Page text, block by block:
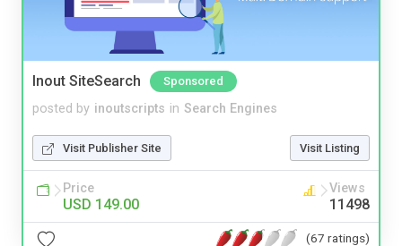
Inout SiteSearch Sponsored
posted by inoutscripts in Search Engines
Visit Publisher Site Visit Listing
Price
USD 149.00
Views
11498
(67 ratings)